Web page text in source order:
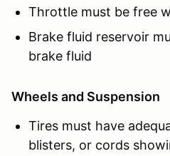
Throttle must be free
Brake fluid reservoir
brake fluid
Wheels and Suspension
Tires must have
blisters, or cords